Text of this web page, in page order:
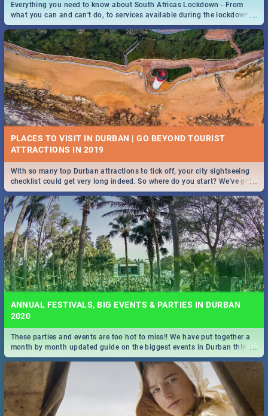
...
Everything you need to know about South Africas Lockdown - From
what you can and can't do, to services available during the lockdown
and emergency numbers.
PLACES TO VISIT IN DURBAN | GO BEYOND TOURIST
...
With so many top Durban attractions to tick off, your city sightseeing
checklist could get very long indeed. So where do you start? We've got
all you need to know!
ANNUAL FESTIVALS, BIG EVENTS & PARTIES IN DURBAN
2020
...
These parties and events are too hot to miss!! We have put together a
month by month updated guide on the biggest events in Durban this
2020.